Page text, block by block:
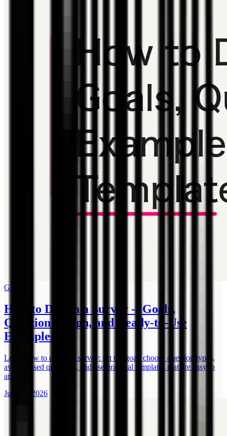
Guide
How to Design a Survey -- Goals,
Question Design, and Ready-to-Use
Examples
Learn how to design a survey: set the goal, choose question types,
avoid biased questions, and use practical templates that are easy to
analyze.
July 17, 2026